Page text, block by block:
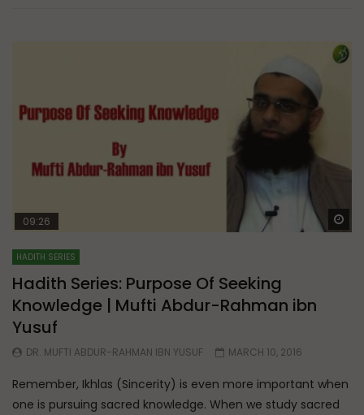
09:26
HADITH SERIES
Hadith Series: Purpose Of Seeking
Knowledge | Mufti Abdur-Rahman ibn
Yusuf
DR. MUFTI ABDUR-RAHMAN IBN YUSUF MARCH 10, 2016
Remember, Ikhlas (Sincerity) is even more important when
one is pursuing sacred knowledge. When we study sacred